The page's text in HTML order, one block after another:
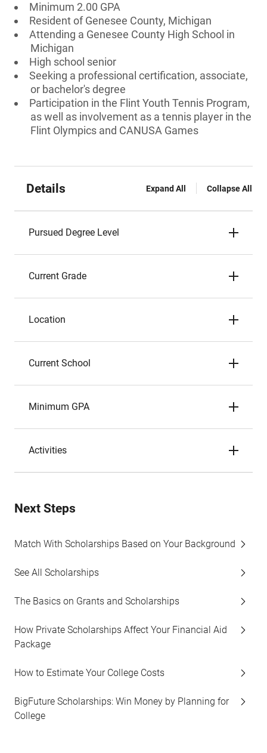
Minimum 2.00 GPA
Resident of Genesee County, Michigan
Attending a Genesee County High School in
Michigan
High school senior
Seeking a professional certification, associate,
or bachelor's degree
Participation in the Flint Youth Tennis Program,
as well as involvement as a tennis player in the
Flint Olympics and CANUSA Games
Details Expand All Collapse All
Pursued Degree Level
Current Grade
Location
Current School
Minimum GPA
Activities
Next Steps
Match With Scholarships Based on Your Background
See All Scholarships
The Basics on Grants and Scholarships
How Private Scholarships Affect Your Financial Aid
Package
How to Estimate Your College Costs
BigFuture Scholarships: Win Money by Planning for
College